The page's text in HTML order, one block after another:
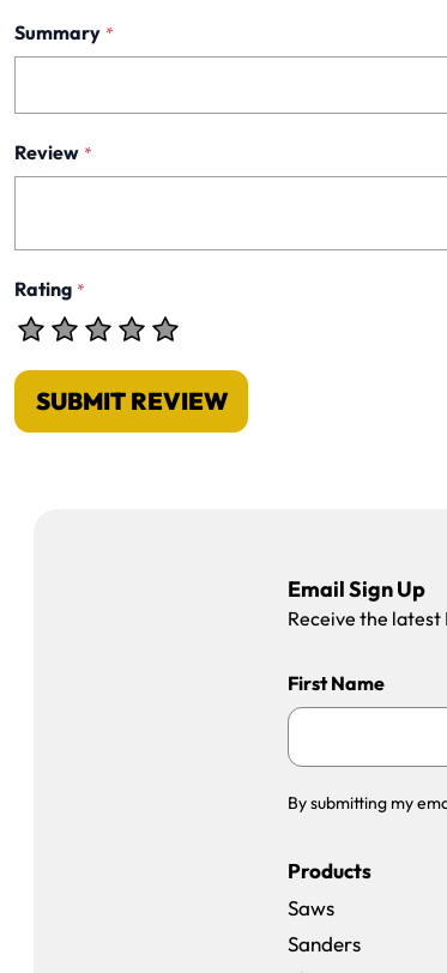
Summary *
Review *
Rating *
SUBMIT REVIEW
Email Sign Up
Receive the
First Name
By submitting my
Products
Saws
Sanders